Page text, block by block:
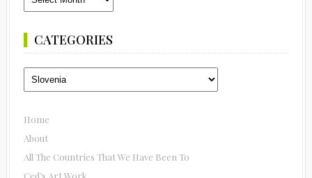
CATEGORIES
Categories
Home
About
All The Countries That We Have Been To
Ced’s Art Work